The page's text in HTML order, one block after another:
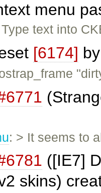
menu
Type text into
[6174]
: > It seems to
([IE7]
skins)